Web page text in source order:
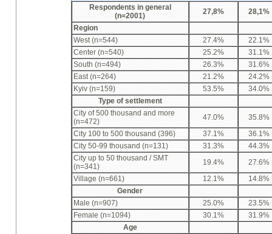
Respondents in general
(n=2001)
27,8%
28,1%
Region
West (n=544)
27.4%
22.1%
Center (n=540)
25.2%
31.1%
South (n=494)
26.3%
31.6%
East (n=264)
21.2%
24.2%
Kyiv (n=159)
53.5%
34.0%
Type of settlement
City of 500 thousand and more
(n=472)
47.0%
35.8%
City 100 to 500 thousand (396)
37.1%
36.1%
City 50-99 thousand (n=131)
31.3%
44.3%
City up to 50 thousand / SMT
(n=341)
19.4%
27.6%
Village (n=661)
12.1%
14.8%
Gender
Male (n=907)
25.0%
23.5%
Female (n=1094)
30.1%
31.9%
Age